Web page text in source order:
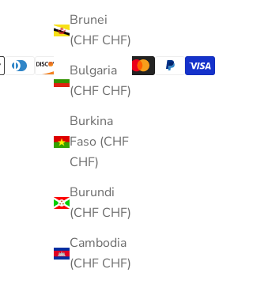
Brunei
(CHF CHF)
Bulgaria
(CHF CHF)
Burkina
Faso (CHF
CHF)
Burundi
(CHF CHF)
Cambodia
(CHF CHF)